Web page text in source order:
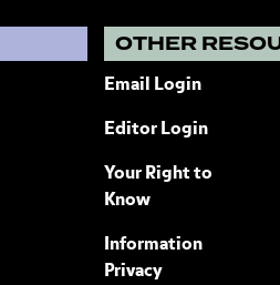
OTHER
Email Login
Editor Login
Your Right to
Know
Information
Privacy